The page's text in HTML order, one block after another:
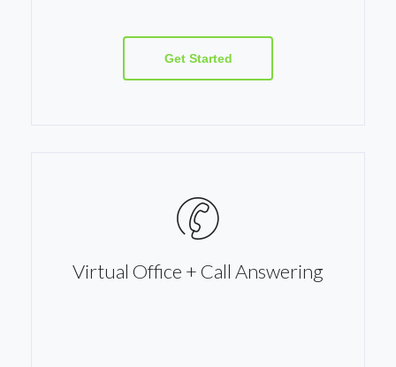
Get Started
Virtual Office + Call Answering